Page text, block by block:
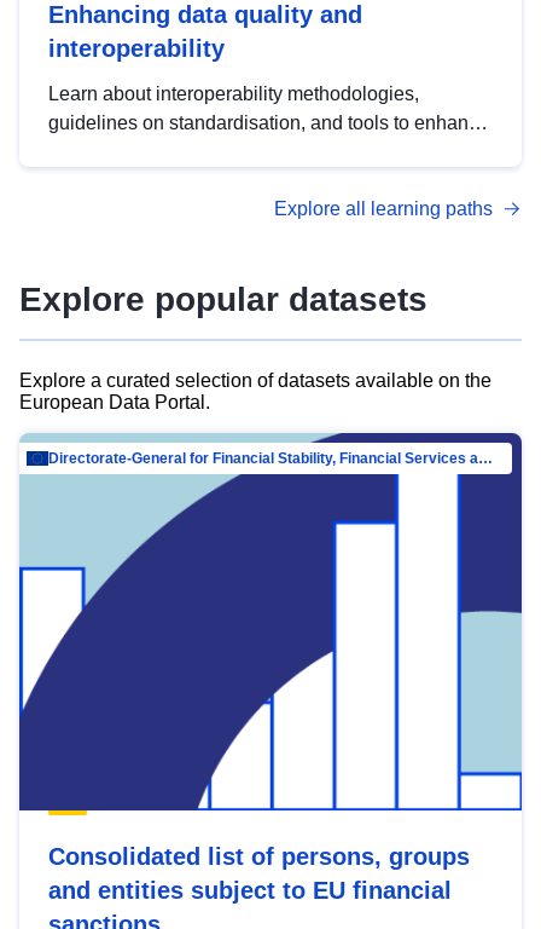
Enhancing data quality and
interoperability
Learn about interoperability methodologies,
guidelines on standardisation, and tools to enhance
advanced metadata management with DCAT-AP.
Explore all learning paths
Explore popular datasets
Explore a curated selection of datasets available on the
European Data Portal.
Directorate-General for Financial Stability, Financial Services and Capital Mar…
Consolidated list of persons, groups
and entities subject to EU financial